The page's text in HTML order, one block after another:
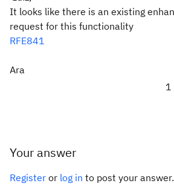
It looks like there is an existing
request for this functionality
RFE841
Ara
1
Your answer
Register or log in to post your answer.